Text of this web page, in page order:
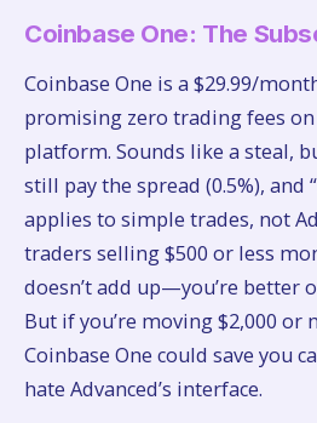
Coinbase One: The
Coinbase One is a $29.99/
promising zero trading fees
platform. Sounds like a steal,
still pay the spread (0.5%), and
applies to simple trades, not
traders selling $500 or less
doesn’t add up—you’re better
But if you’re moving $2,000 or
Coinbase One could save you
hate Advanced’s interface.